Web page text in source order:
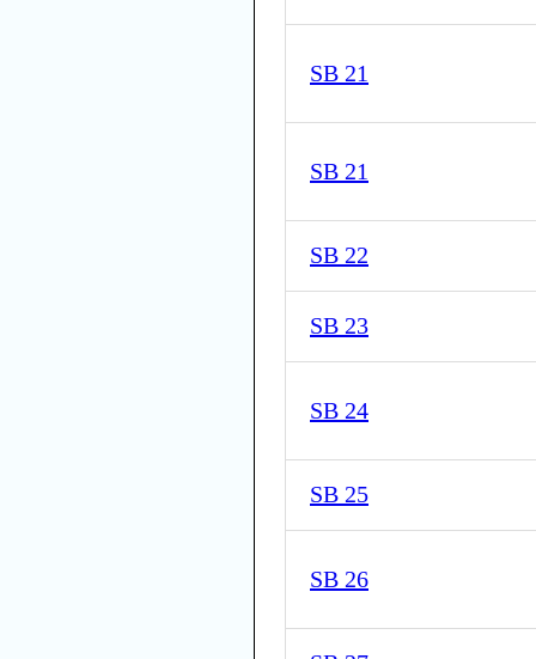
SB 21
SB 21
SB 22
SB 23
SB 24
SB 25
SB 26